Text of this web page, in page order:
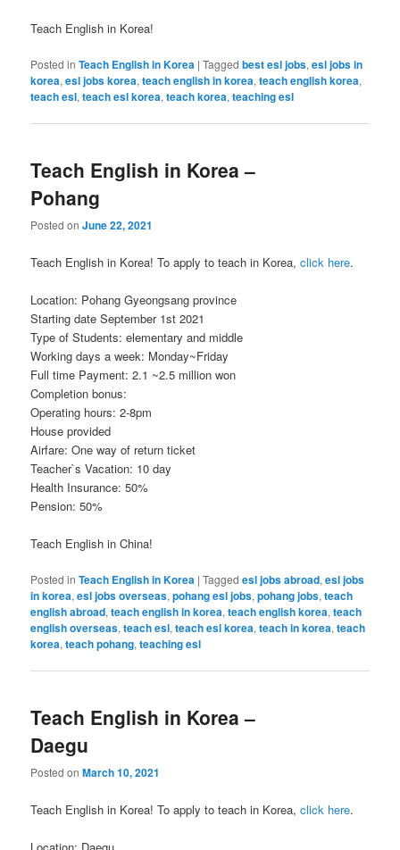
Teach English in Korea!
Posted in Teach English in Korea |Tagged best esl jobs,esl jobs in
korea,esl jobs korea,teach english in korea,teach english korea,
teach esl,teach esl korea,teach korea,teaching esl
Teach English in Korea –
Pohang
Posted onJune 22, 2021
Teach English in Korea! To apply to teach in Korea,click here.
Location: Pohang Gyeongsang province
Starting date September 1st 2021
Type of Students: elementary and middle
Working days a week: Monday~Friday
Full time Payment: 2.1 ~2.5 million won
Completion bonus:
Operating hours: 2-8pm
House provided
Airfare: One way of return ticket
Teacher`s Vacation: 10 day
Health Insurance: 50%
Pension: 50%
Teach English in China!
Posted in Teach English in Korea |Tagged esl jobs abroad,esl jobs
in korea,esl jobs overseas,pohang esl jobs,pohang jobs,teach
english abroad,teach english in korea,teach english korea,teach
english overseas,teach esl,teach esl korea,teach in korea,teach
korea,teach pohang,teaching esl
Teach English in Korea –
Daegu
Posted onMarch 10, 2021
Teach English in Korea! To apply to teach in Korea,click here.
Location: Daegu